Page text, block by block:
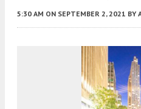
5:30 AM ON SEPTEMBER 2, 2021 BY